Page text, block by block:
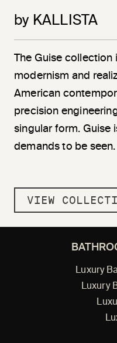
by KALLISTA
The Guise collection
modernism and
American
precision
singular form. Guise
demands to be seen.
VIEW
Luxury
Luxury